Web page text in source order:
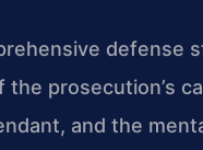
defense
prosecution’s
and the